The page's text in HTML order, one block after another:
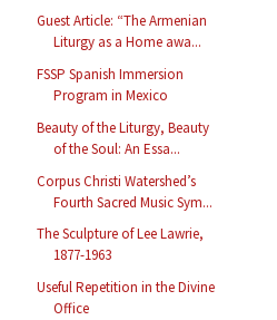
Guest Article: “The Armenian
Liturgy as a Home awa...
FSSP Spanish Immersion
Program in Mexico
Beauty of the Liturgy, Beauty
of the Soul: An Essa...
Corpus Christi Watershed’s
Fourth Sacred Music Sym...
The Sculpture of Lee Lawrie,
1877-1963
Useful Repetition in the Divine
Office